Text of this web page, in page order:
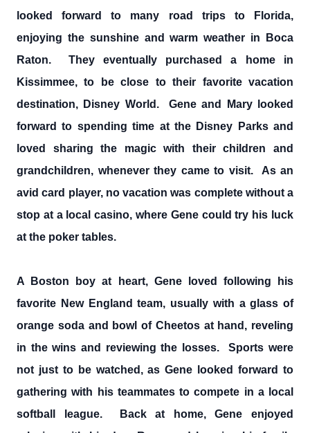
looked forward to many road trips to Florida,
enjoying the sunshine and warm weather in Boca
Raton. They eventually purchased a home in
Kissimmee, to be close to their favorite vacation
destination, Disney World. Gene and Mary looked
forward to spending time at the Disney Parks and
loved sharing the magic with their children and
grandchildren, whenever they came to visit. As an
avid card player, no vacation was complete without a
stop at a local casino, where Gene could try his luck
at the poker tables.
A Boston boy at heart, Gene loved following his
favorite New England team, usually with a glass of
orange soda and bowl of Cheetos at hand, reveling
in the wins and reviewing the losses. Sports were
not just to be watched, as Gene looked forward to
gathering with his teammates to compete in a local
softball league. Back at home, Gene enjoyed